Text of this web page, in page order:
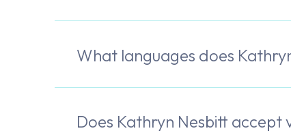
What languages does
Does Kathryn Nesbitt